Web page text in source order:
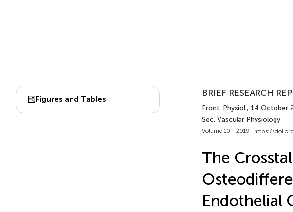
Figures and Tables
BRIEF RESEARCH
Front. Physiol., 14 October
Sec. Vascular Physiology
Volume 10 - 2019 | https://
The
Endothelial